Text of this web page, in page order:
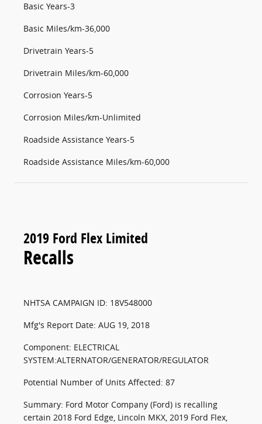
Basic Years-3
Basic Miles/km-36,000
Drivetrain Years-5
Drivetrain Miles/km-60,000
Corrosion Years-5
Corrosion Miles/km-Unlimited
Roadside Assistance Years-5
Roadside Assistance Miles/km-60,000
2019 Ford Flex Limited
Recalls
NHTSA CAMPAIGN ID: 18V548000
Mfg's Report Date: AUG 19, 2018
Component: ELECTRICAL
SYSTEM:ALTERNATOR/GENERATOR/REGULATOR
Potential Number of Units Affected: 87
Summary: Ford Motor Company (Ford) is recalling
certain 2018 Ford Edge, Lincoln MKX, 2019 Ford Flex,